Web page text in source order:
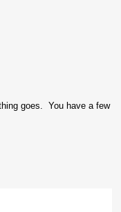
goes. You have a few